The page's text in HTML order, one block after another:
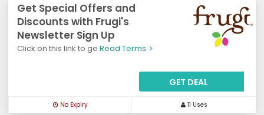
Get Special Offers and
Discounts with Frugi's
Newsletter Sign Up
Click on this link to ge Read Terms
GET DEAL
No Expiry 11 Uses